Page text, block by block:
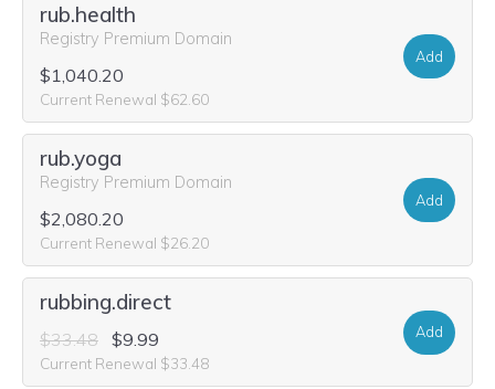
rub.health
Registry Premium Domain
$1,040.20
Current Renewal $62.60
Add
rub.yoga
Registry Premium Domain
$2,080.20
Current Renewal $26.20
Add
rubbing.direct
$33.48 $9.99
Current Renewal $33.48
Add